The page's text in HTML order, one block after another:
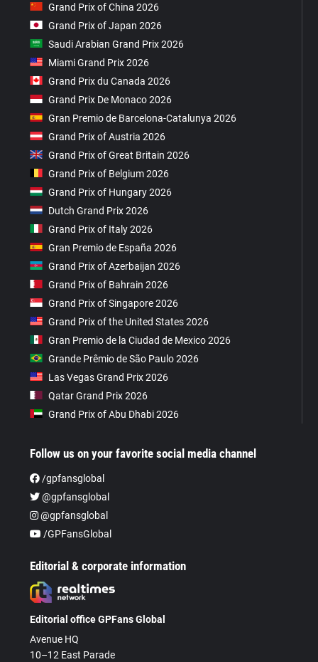
Grand Prix of China 2026
Grand Prix of Japan 2026
Saudi Arabian Grand Prix 2026
Miami Grand Prix 2026
Grand Prix du Canada 2026
Grand Prix De Monaco 2026
Gran Premio de Barcelona-Catalunya 2026
Grand Prix of Austria 2026
Grand Prix of Great Britain 2026
Grand Prix of Belgium 2026
Grand Prix of Hungary 2026
Dutch Grand Prix 2026
Grand Prix of Italy 2026
Gran Premio de España 2026
Grand Prix of Azerbaijan 2026
Grand Prix of Bahrain 2026
Grand Prix of Singapore 2026
Grand Prix of the United States 2026
Gran Premio de la Ciudad de Mexico 2026
Grande Prêmio de São Paulo 2026
Las Vegas Grand Prix 2026
Qatar Grand Prix 2026
Grand Prix of Abu Dhabi 2026
Follow us on your favorite social media channel
/gpfansglobal
@gpfansglobal
@gpfansglobal
/GPFansGlobal
Editorial & corporate information
Editorial office GPFans Global
Avenue HQ
10–12 East Parade